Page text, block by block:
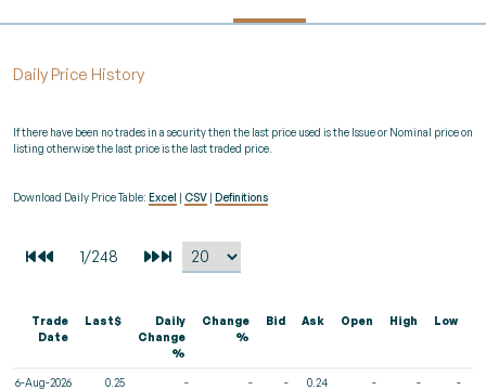
Daily Price History
If there have been no trades in a security then the last price used is the Issue or Nominal price on
listing otherwise the last price is the last traded price.
Download Daily Price Table: Excel CSV Definitions
Trade
Date
Last$
Daily
Change
%
Change
%
Bid Ask Open High Low
6-Aug-2026 0.25 - - - 0.24 - - -